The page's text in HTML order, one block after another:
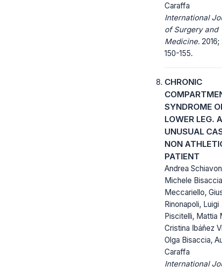
Caraffa
International
of Surgery and
Medicine.
150-155.
CHRONIC
SYNDROME
LOWER LEG.
UNUSUAL
NON
PATIENT
Andrea
Michele
Meccariello,
Rinonapoli, Luigi
Piscitelli, Mattia
Cristina Ibáñez
Olga Bisaccia,
Caraffa
International